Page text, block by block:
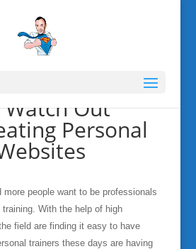
Out
Personal
people want to be professionals
With the help of high
field are finding it easy to have
trainers these days are having